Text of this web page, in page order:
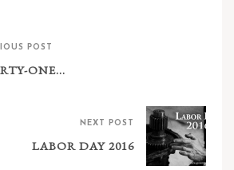
POST
ONE…
NEXT POST
LABOR DAY 2016